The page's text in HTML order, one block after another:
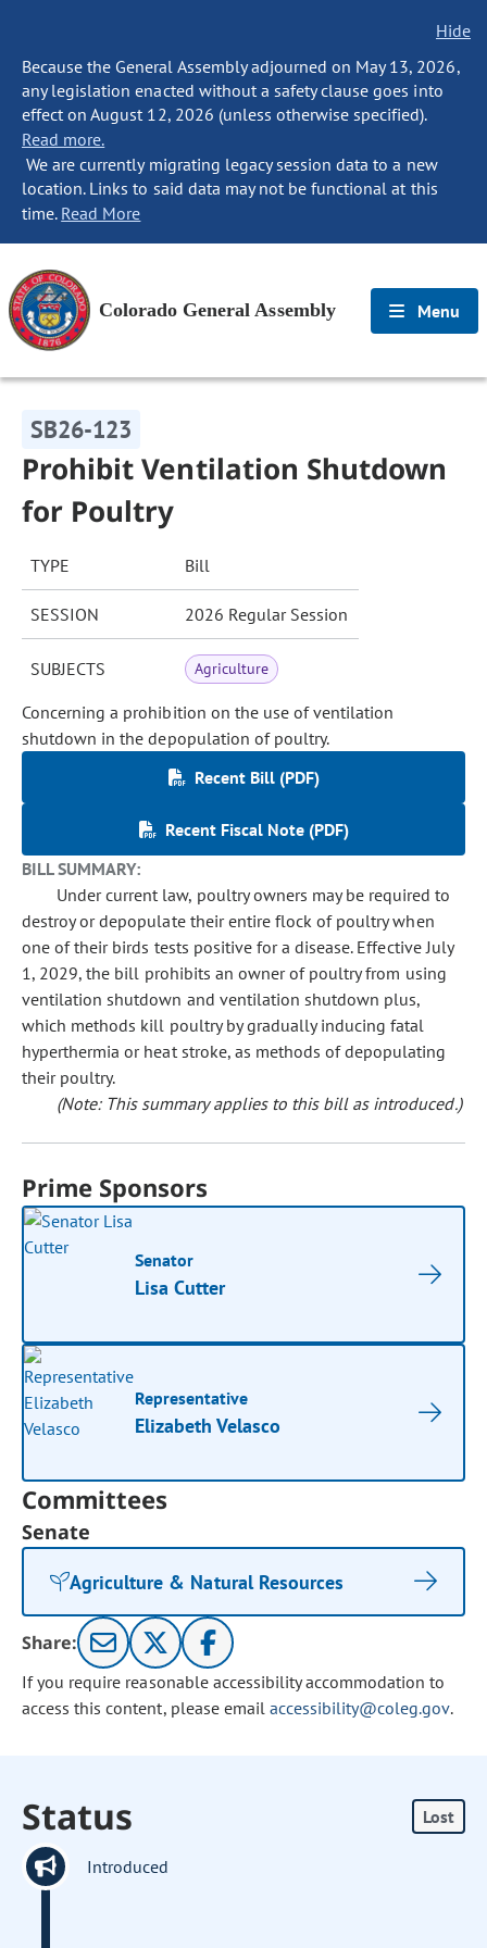
Hide
Because the General Assembly adjourned on May 13, 2026,
any legislation enacted without a safety clause goes into
effect on August 12, 2026 (unless otherwise specified).
Read more.
We are currently migrating legacy session data to a new
location. Links to said data may not be functional at this
time. Read More
Colorado General Assembly Menu
SB26-123
Prohibit Ventilation Shutdown
for Poultry
TYPE Bill
SESSION 2026 Regular Session
SUBJECTS Agriculture
Concerning a prohibition on the use of ventilation
shutdown in the depopulation of poultry.
Recent Bill (PDF)
Recent Fiscal Note (PDF)
BILL SUMMARY:
Under current law, poultry owners may be required to
destroy or depopulate their entire flock of poultry when
one of their birds tests positive for a disease. Effective July
1, 2029, the bill prohibits an owner of poultry from using
ventilation shutdown and ventilation shutdown plus,
which methods kill poultry by gradually inducing fatal
hyperthermia or heat stroke, as methods of depopulating
their poultry.
(Note: This summary applies to this bill as introduced.)
Prime Sponsors
Senator
Lisa Cutter
Representative
Elizabeth Velasco
Committees
Senate
Agriculture & Natural Resources
Share:
If you require reasonable accessibility accommodation to
access this content, please email accessibility@coleg.gov.
Status Lost
Introduced